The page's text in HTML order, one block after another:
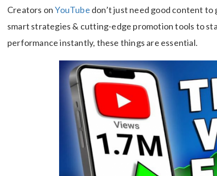
Creators onYouTube don’t just need good content
smart strategies & cutting-edge promotion tools to
performance instantly, these things are essential.